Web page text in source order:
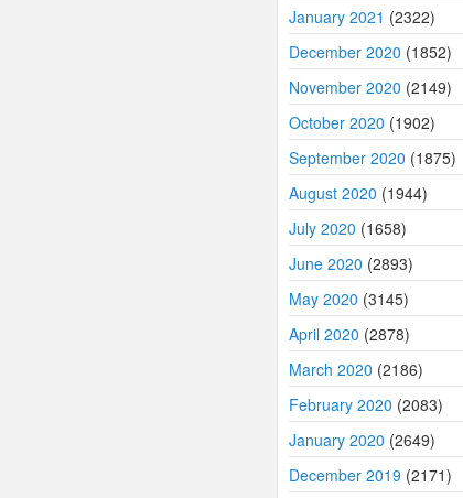
January 2021 (2322)
December 2020 (1852)
November 2020 (2149)
October 2020 (1902)
September 2020 (1875)
August 2020 (1944)
July 2020 (1658)
June 2020 (2893)
May 2020 (3145)
April 2020 (2878)
March 2020 (2186)
February 2020 (2083)
January 2020 (2649)
December 2019 (2171)